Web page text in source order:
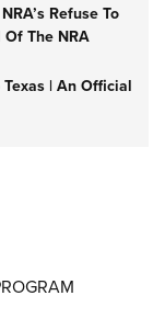
Refuse To
The NRA
| An Official
BE A VICTIM®